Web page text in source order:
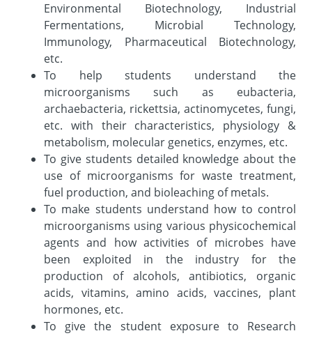
Environmental Biotechnology, Industrial
Fermentations, Microbial Technology,
Immunology, Pharmaceutical Biotechnology,
etc.
To help students understand the
microorganisms such as eubacteria,
archaebacteria, rickettsia, actinomycetes, fungi,
etc. with their characteristics, physiology &
metabolism, molecular genetics, enzymes, etc.
To give students detailed knowledge about the
use of microorganisms for waste treatment,
fuel production, and bioleaching of metals.
To make students understand how to control
microorganisms using various physicochemical
agents and how activities of microbes have
been exploited in the industry for the
production of alcohols, antibiotics, organic
acids, vitamins, amino acids, vaccines, plant
hormones, etc.
To give the student exposure to Research